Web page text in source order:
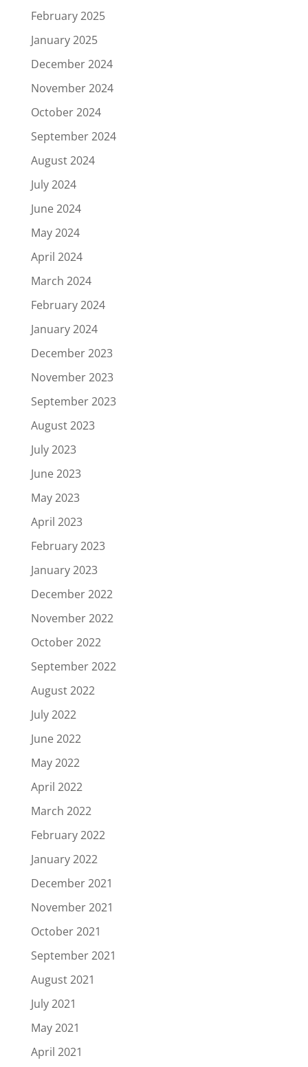
February 2025
January 2025
December 2024
November 2024
October 2024
September 2024
August 2024
July 2024
June 2024
May 2024
April 2024
March 2024
February 2024
January 2024
December 2023
November 2023
September 2023
August 2023
July 2023
June 2023
May 2023
April 2023
February 2023
January 2023
December 2022
November 2022
October 2022
September 2022
August 2022
July 2022
June 2022
May 2022
April 2022
March 2022
February 2022
January 2022
December 2021
November 2021
October 2021
September 2021
August 2021
July 2021
May 2021
April 2021